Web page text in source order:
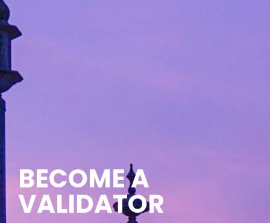
BECOME A
VALIDATOR